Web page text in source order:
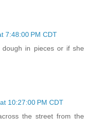
7:48:00 PM CDT
in pieces or if she
10:27:00 PM CDT
the street from the